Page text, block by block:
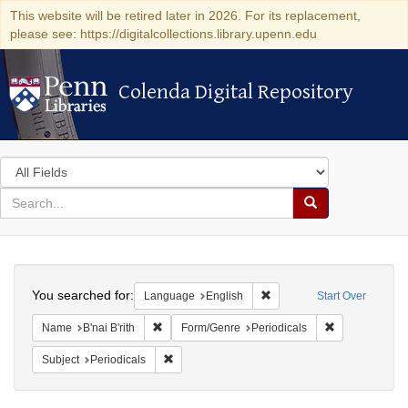
This website will be retired later in 2026. For its replacement,
please see: https://digitalcollections.library.upenn.edu
Colenda Digital Repository
Colenda Digital Repository
Search
in
for
search
Search
Colenda
Digital
Repository
Start Over
You searched for: Language English Remove constraint
Name B'nai B'rith Remove constraint Name: B'nai B'rith
Form/Genre Periodicals
Subject Periodicals